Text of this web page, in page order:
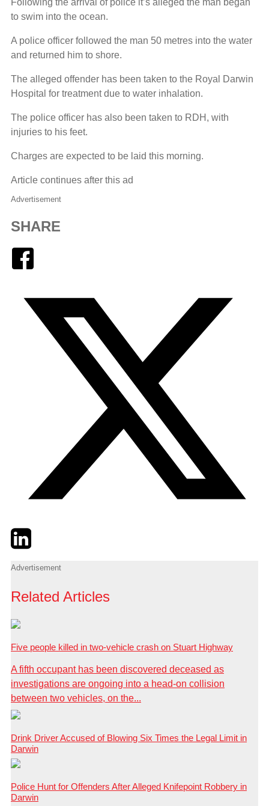
to swim into the ocean.
A police officer followed the man 50 metres into the water
and returned him to shore.
The alleged offender has been taken to the Royal Darwin
Hospital for treatment due to water inhalation.
The police officer has also been taken to RDH, with
injuries to his feet.
Charges are expected to be laid this morning.
Article continues after this ad
Advertisement
SHARE
TwitterLinkedIn
Advertisement
Related Articles
Five people killed in two-vehicle crash on Stuart Highway
A fifth occupant has been discovered deceased as
investigations are ongoing into a head-on collision
between two vehicles, on the...
Drink Driver Accused of Blowing Six Times the Legal Limit in
Darwin
Police Hunt for Offenders After Alleged Knifepoint Robbery in
Darwin